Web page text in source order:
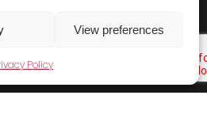
View preferences
Policy